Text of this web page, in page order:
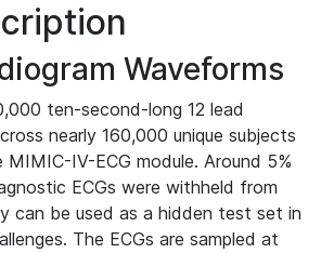
Waveforms
ten-second-long 12 lead
nearly 160,000 unique subjects
IV-ECG module. Around 5%
ECGs were withheld from
can be used as a hidden test set in
The ECGs are sampled at